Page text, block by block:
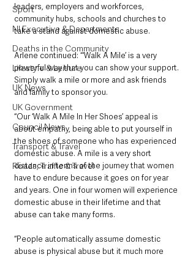
Sport
NI Executive & Departments
Deaths in the Community
Lifestyle & Leisure
UK News
UK Government
Council News
Transport & Travel
Roads, Traffic & Travel
leaders, employers and workforces,
community hubs, schools and churches to
take a stand against domestic abuse.
Arlene continued: “‘Walk A Mile’ is a very
powerful way that you can show your support.
Simply walk a mile or more and ask friends
and family to sponsor you.
“Our ‘Walk A Mile In Her Shoes’ appeal is
about empathy, being able to put yourself in
the shoes of someone who has experienced
domestic abuse. A mile is a very short
distance in terms of the journey that women
have to endure because it goes on for year
and years. One in four women will experience
domestic abuse in their lifetime and that
abuse can take many forms.
“People automatically assume domestic
abuse is physical abuse but it much more